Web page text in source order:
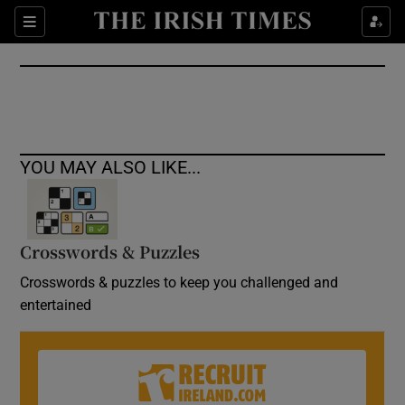
Sections
Show Culture sub sections
Show Environment sub sections
Show Science sub sections
Show Motors sub sections
YOU MAY ALSO LIKE...
Crosswords & Puzzles
Crosswords & puzzles to keep you challenged and
entertained